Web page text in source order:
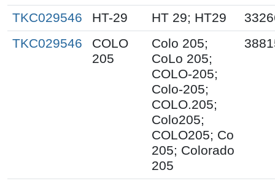
TKC029546 HT-29 HT 29; HT29
TKC029546
COLO
205
Colo 205;
CoLo 205;
COLO-205;
Colo-205;
COLO.205;
Colo205;
COLO205; Co
205; Colorado
205